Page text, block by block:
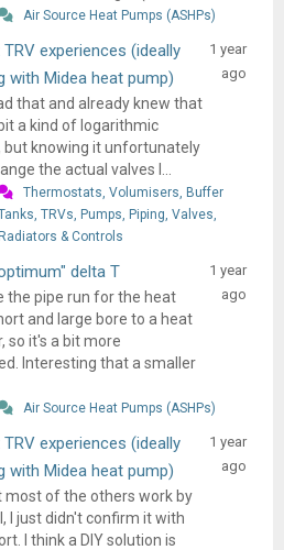
Air Source Heat Pumps (ASHPs)
TRV experiences (ideally
with Midea heat pump)
that and already knew that
a kind of logarithmic
but knowing it unfortunately
the actual valves I...
1 year
ago
Thermostats, Volumisers, Buffer
TRVs, Pumps, Piping, Valves,
Radiators & Controls
delta T
the pipe run for the heat
and large bore to a heat
so it's a bit more
Interesting that a smaller
1 year
ago
Air Source Heat Pumps (ASHPs)
TRV experiences (ideally
with Midea heat pump)
most of the others work by
I just didn't confirm it with
I think a DIY solution is
1 year
ago